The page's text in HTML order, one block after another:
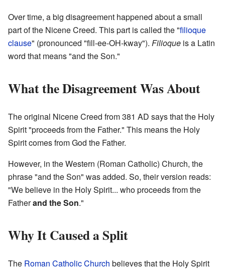
Over time, a big disagreement happened about a small
part of the Nicene Creed. This part is called the "filioque
clause" (pronounced "fill-ee-OH-kway"). Filioque is a Latin
word that means "and the Son."
What the Disagreement Was About
The original Nicene Creed from 381 AD says that the Holy
Spirit "proceeds from the Father." This means the Holy
Spirit comes from God the Father.
However, in the Western (Roman Catholic) Church, the
phrase "and the Son" was added. So, their version reads:
"We believe in the Holy Spirit... who proceeds from the
Fatherand the Son."
Why It Caused a Split
The Roman Catholic Church believes that the Holy Spirit